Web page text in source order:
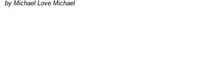
Michael Love Michael